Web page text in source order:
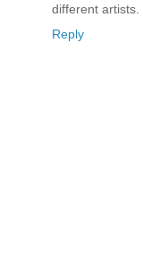
different artists.
Reply